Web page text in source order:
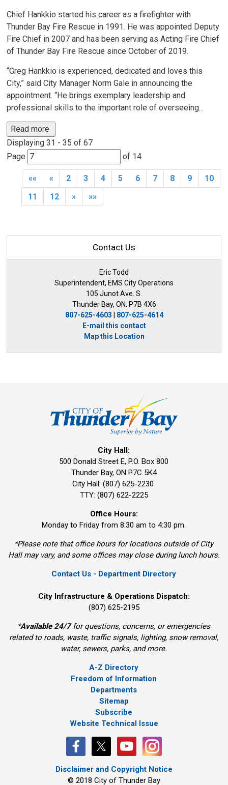
Chief Hankkio started his career as a firefighter with
Thunder Bay Fire Rescue in 1991. He was appointed Deputy
Fire Chief in 2007 and has been serving as Acting Fire Chief
of Thunder Bay Fire Rescue since October of 2019.
“Greg Hankkio is experienced, dedicated and loves this
City,” said City Manager Norm Gale in announcing the
appointment. “He brings exemplary leadership and
professional skills to the important role of overseeing...
Read more
Displaying 31 - 35 of 67
Page
of 14
«« « 2 3 4 5 6 7 8 9
10
11
12 » »»
Contact Us
Eric Todd
Superintendent, EMS City Operations
105 Junot Ave. S.
Thunder Bay, ON, P7B 4X6
807-625-4603
807-625-4614
E-mail this contact
Map this Location
City Hall:
500 Donald Street E, P.O. Box 800
Thunder Bay, ON P7C 5K4
City Hall: (807) 625-2230
TTY: (807) 622-2225
Office Hours:
Monday to Friday from 8:30 am to 4:30 pm.
*Please note that office hours for locations outside of City
Hall may vary, and some offices may close during lunch hours.
Contact Us - Department Directory
City Infrastructure & Operations Dispatch:
(807) 625-2195
*Available 24/7for questions, concerns, or emergencies
related to roads, waste, traffic signals, lighting, snow removal,
water, sewers, parks, and more.
A-Z Directory
Freedom of Information
Departments
Sitemap
Subscribe
Website Technical Issue
Disclaimer and Copyright Notice
© 2018 City of Thunder Bay